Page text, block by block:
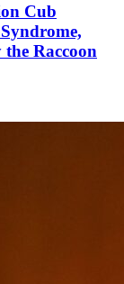
Cub
Raccoon